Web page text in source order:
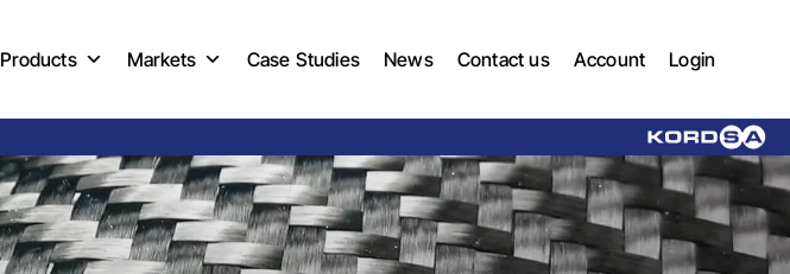
Products Markets Case Studies News Contact us Account Login